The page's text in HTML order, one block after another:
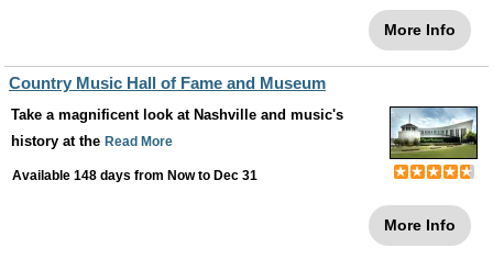
More Info
Country Music Hall of Fame and Museum
Take a magnificent look at Nashville and music's
history at the Read More
Available 148 days from Nowto Dec 31
More Info